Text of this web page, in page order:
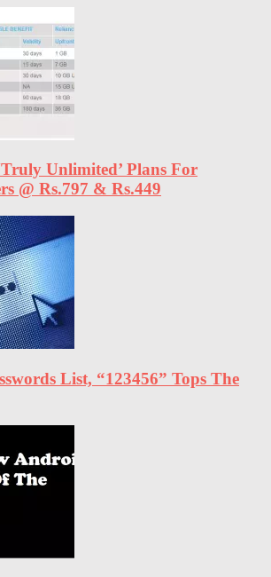
Unlimited’ Plans For
@ Rs.797 & Rs.449
List, “123456” Tops The